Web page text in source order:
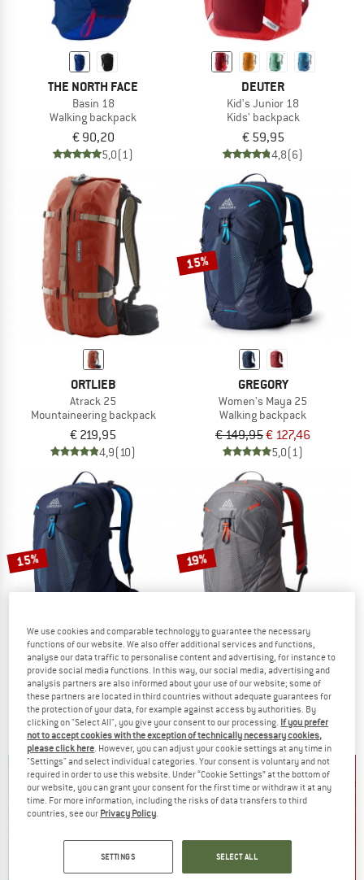
THE NORTH FACE
Basin 18
Walking backpack
€ 90,20
5,0(1)
DEUTER
Kid's Junior 18
Kids' backpack
€ 59,95
4,8(6)
ORTLIEB
Atrack 25
Mountaineering backpack
€ 219,95
4,9(10)
15%
GREGORY
Women's Maya 25
Walking backpack
€ 149,95€ 127,46
5,0(1)
15%
GREGORY
Miko 25
Walking backpack
€ 149,95€ 127,46
5,0(2)
19%
GREGORY
Women's Maya 20
Walking backpack
€ 139,95€ 113,36
4,7(3)
We use cookies and comparable technology to guarantee the necessary
functions of our website. We also offer additional services and functions,
analyse our data traffic to personalise content and advertising, for instance to
provide social media functions. In this way, our social media, advertising and
analysis partners are also informed about your use of our website; some of
these partners are located in third countries without adequate guarantees for
the protection of your data, for example against access by authorities. By
clicking on "Select All", you give your consent to our processing. If you prefer
not to accept cookies with the exception of technically necessary cookies,
please click here. However, you can adjust your cookie settings at any time in
"Settings" and select individual categories. Your consent is voluntary and not
required in order to use this website. Under “Cookie Settings” at the bottom of
our website, you can grant your consent for the first time or withdraw it at any
time. For more information, including the risks of data transfers to third
countries, see our Privacy Policy.
SETTINGS SELECT ALL